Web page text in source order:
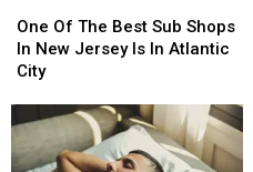
Garbage
Garbage
Of
The
Best
Shops
In
New
One Of The Best Sub Shops
In New Jersey Is In Atlantic
City
Of
The
Best
Shops
In
New